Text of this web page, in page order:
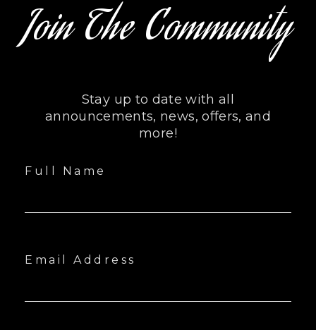
Join The Community
Stay up to date with all
announcements, news, offers, and
more!
Full Name
Email Address